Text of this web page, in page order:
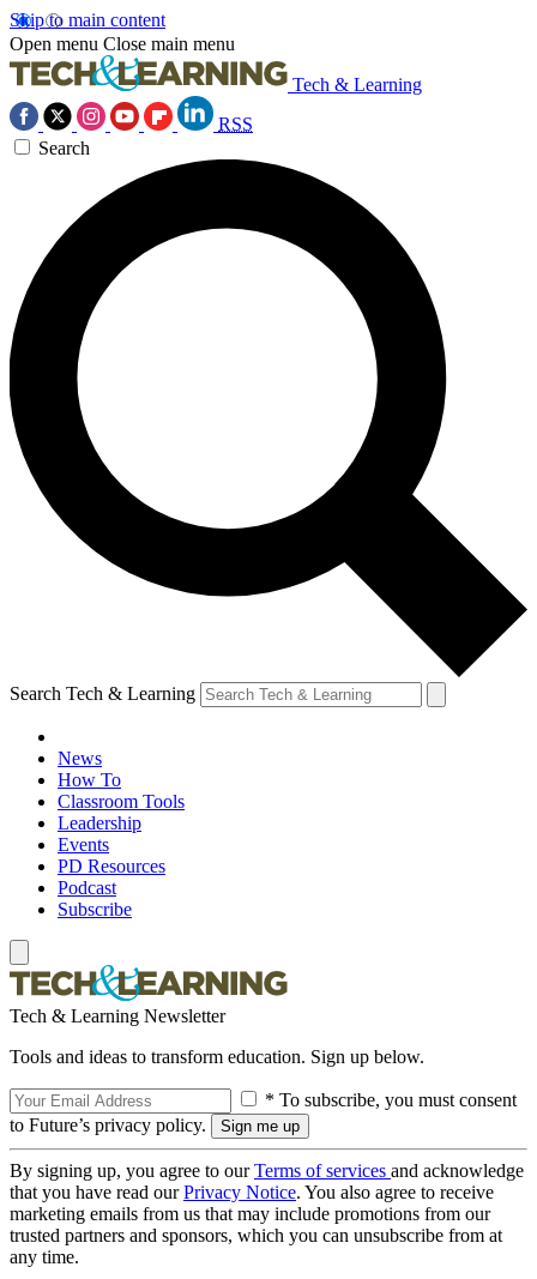
Skip to main content
Open menu Close main menu
Tech & Learning
RSS
Search
Search Tech & Learning
News
How To
Classroom Tools
Leadership
Events
PD Resources
Podcast
Subscribe
Tech & Learning Newsletter
Tools and ideas to transform education. Sign up below.
* To subscribe, you must consent
to Future’s privacy policy.
By signing up, you agree to ourTerms of services and acknowledge
that you have read ourPrivacy Notice. You also agree to receive
marketing emails from us that may include promotions from our
trusted partners and sponsors, which you can unsubscribe from at
any time.